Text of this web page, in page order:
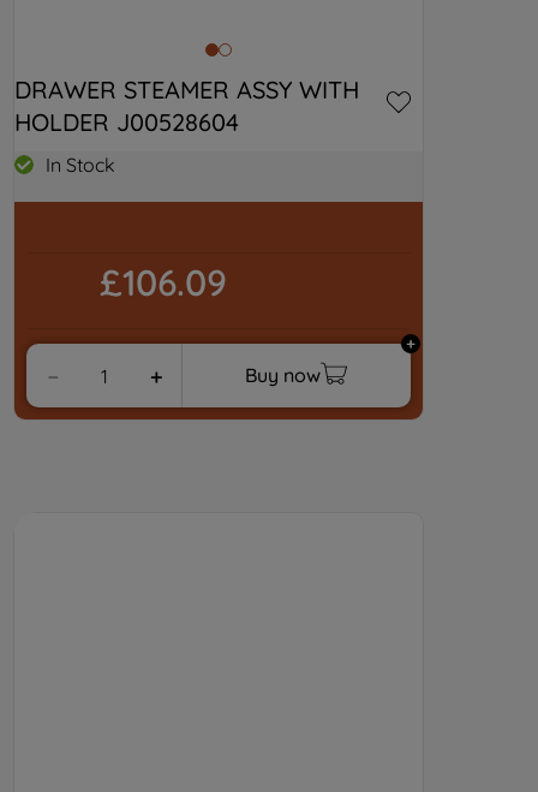
DRAWER STEAMER ASSY WITH
HOLDER J00528604
In Stock
£106.09
＋
－ Buy now